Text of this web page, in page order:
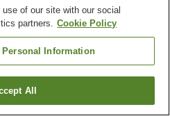
Vending machine
a room
of our site with our social
partners. Cookie Policy
Personal Information
All